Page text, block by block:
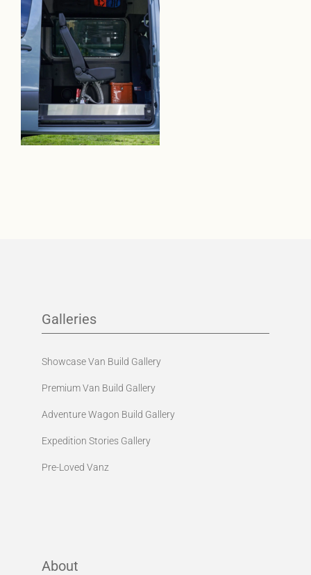
Galleries
Showcase Van Build Gallery
Premium Van Build Gallery
Adventure Wagon Build Gallery
Expedition Stories Gallery
Pre-Loved Vanz
About